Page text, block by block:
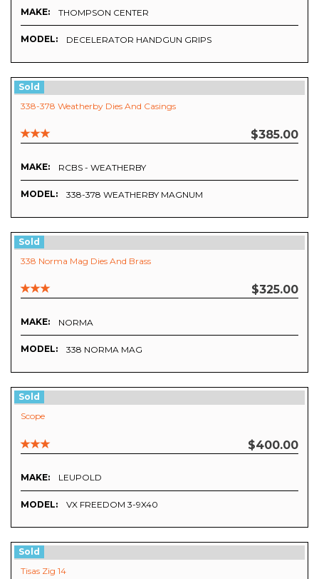
MAKE: THOMPSON CENTER
MODEL: DECELERATOR HANDGUN GRIPS
Sold
338-378 Weatherby Dies And Casings
$385.00
MAKE: RCBS - WEATHERBY
MODEL: 338-378 WEATHERBY MAGNUM
Sold
338 Norma Mag Dies And Brass
$325.00
MAKE: NORMA
MODEL: 338 NORMA MAG
Sold
Scope
$400.00
MAKE: LEUPOLD
MODEL: VX FREEDOM 3-9X40
Sold
Tisas Zig 14